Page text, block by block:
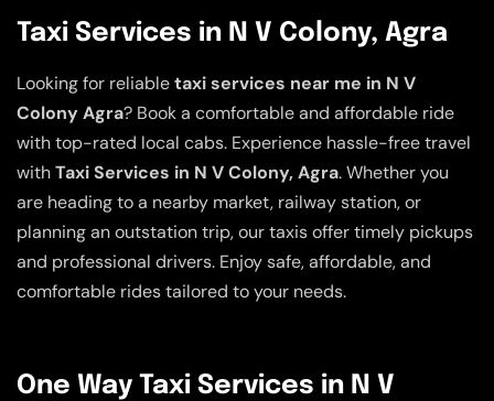
Taxi Services in N V Colony, Agra
Looking for reliabletaxi services near me in N V
Colony Agra? Book a comfortable and affordable ride
with top-rated local cabs. Experience hassle-free travel
withTaxi Services in N V Colony, Agra. Whether you
are heading to a nearby market, railway station, or
planning an outstation trip, our taxis offer timely pickups
and professional drivers. Enjoy safe, affordable, and
comfortable rides tailored to your needs.
One Way Taxi Services in N V